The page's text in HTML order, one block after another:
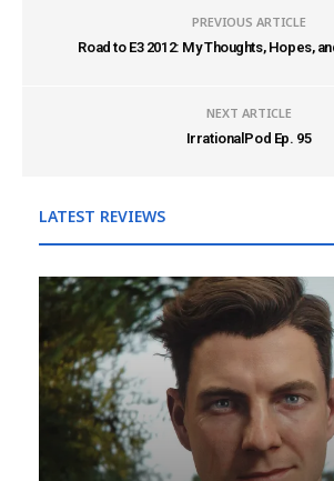
PREVIOUS ARTICLE
Road to E3 2012: My Thoughts, Hopes,
NEXT ARTICLE
IrrationalPod Ep. 95
LATEST REVIEWS